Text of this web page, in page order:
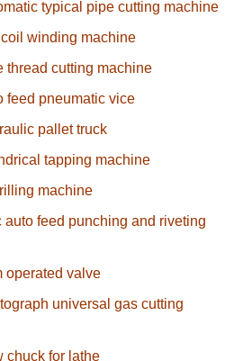
typical pipe cutting machine
winding machine
thread cutting machine
feed pneumatic vice
pallet truck
tapping machine
machine
auto feed punching and riveting
operated valve
universal gas cutting
chuck for lathe